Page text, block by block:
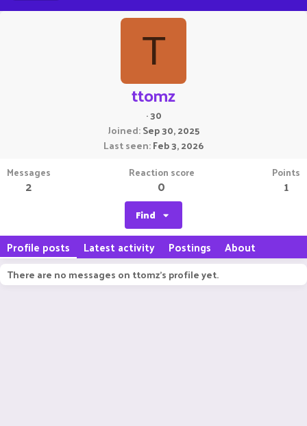
T
ttomz
·30
Joined Sep 30, 2025
Last seen Feb 3, 2026
Messages
2
Reaction score
0
Points
1
Find
Profile posts Latest activity Postings About
There are no messages on ttomz's profile yet.